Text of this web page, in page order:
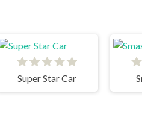
Super Star Car